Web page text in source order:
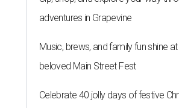
adventures in Grapevine
Music, brews, and family fun shine at
beloved Main Street Fest
Celebrate 40 jolly days of festive